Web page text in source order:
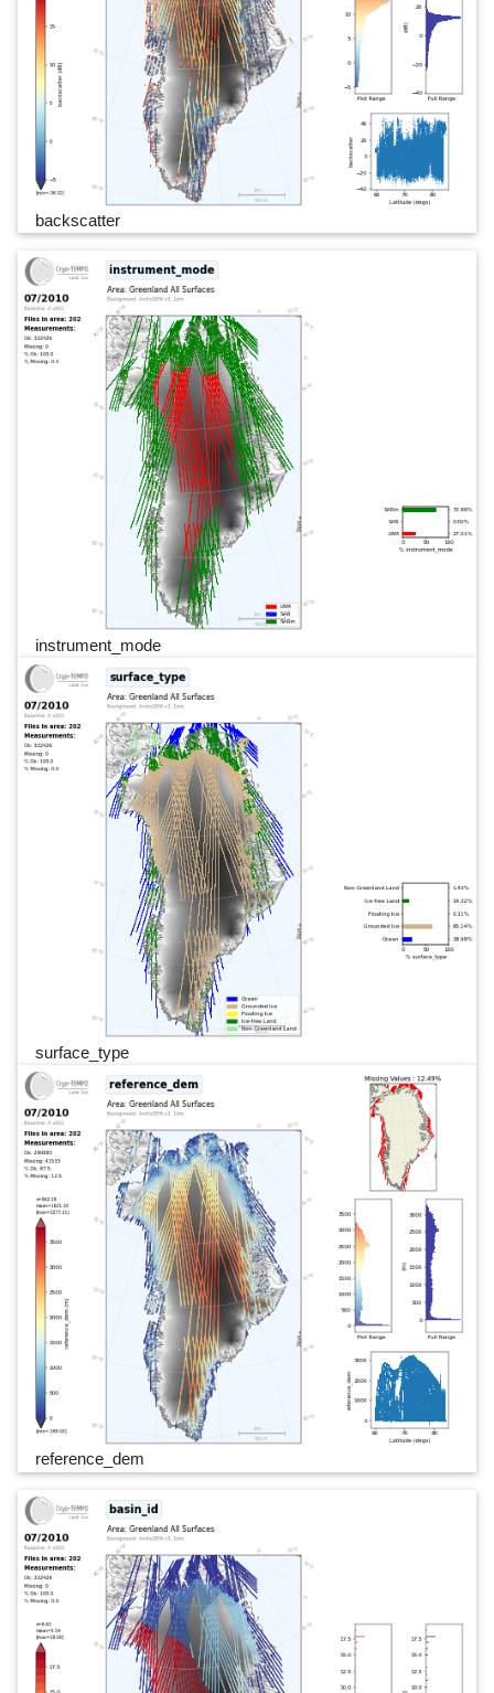
backscatter
instrument_mode
surface_type
reference_dem